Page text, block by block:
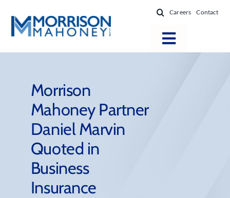
content
Careers Contact
Toggle
Practice Areas
Firm Success
News & Resources
Morrison
Mahoney Partner
Daniel Marvin
Quoted in
Business
Insurance